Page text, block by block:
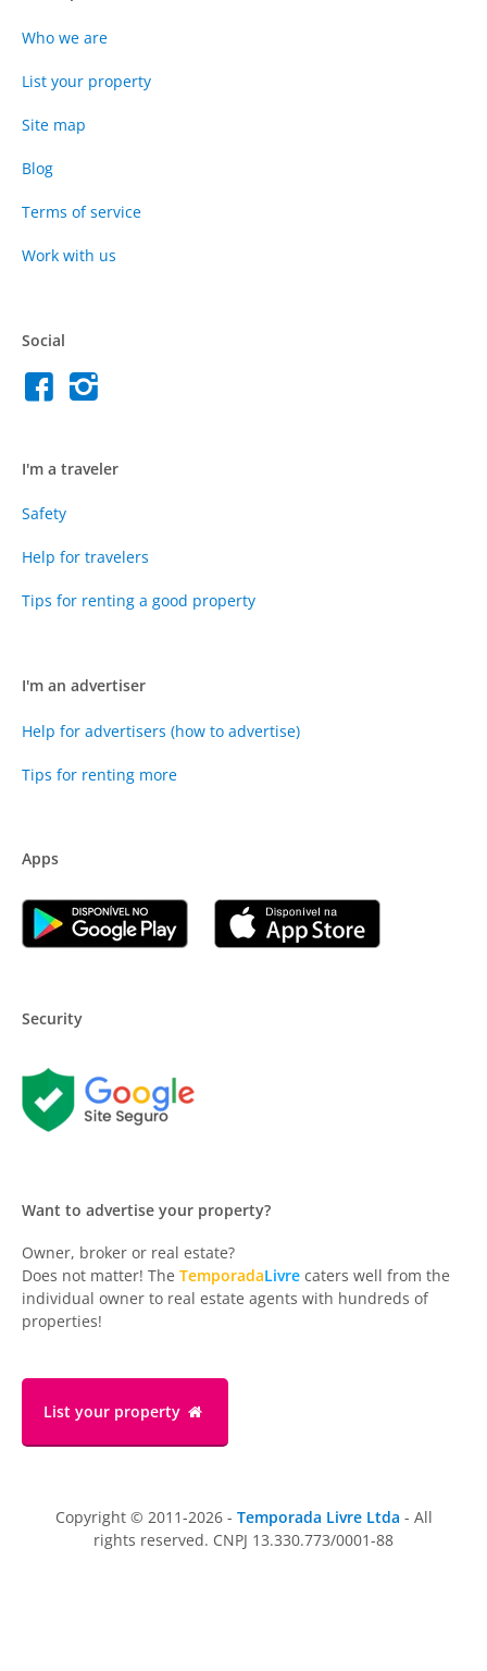
Who we are
List your property
Site map
Blog
Terms of service
Work with us
Social
I'm a traveler
Safety
Help for travelers
Tips for renting a good property
I'm an advertiser
Help for advertisers (how to advertise)
Tips for renting more
Apps
Security
Want to advertise your property?
Owner, broker or real estate?
Does not matter! The TemporadaLivre caters well from the
individual owner to real estate agents with hundreds of
properties!
List your property
Copyright © 2011-2026 - Temporada Livre Ltda - All
rights reserved. CNPJ 13.330.773/0001-88